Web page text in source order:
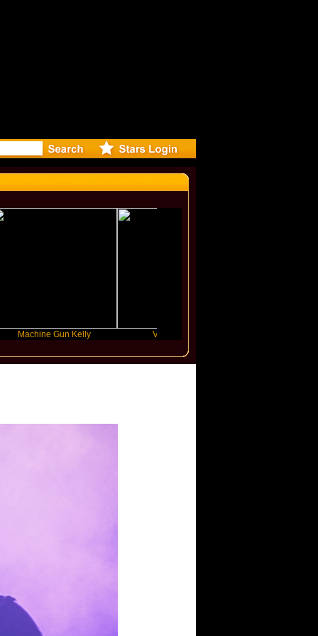
Gun Kelly Victoria Monet